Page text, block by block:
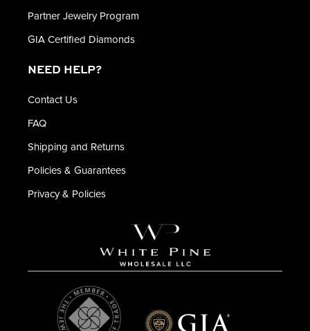
Partner Jewelry Program
GIA Certified Diamonds
NEED HELP?
Contact Us
FAQ
Shipping and Returns
Policies & Guarantees
Privacy & Policies